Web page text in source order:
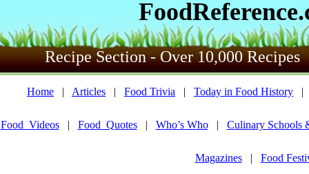
Recipe Section - Over 10,000 Recipes
Home | Articles | Food Trivia | Today in Food History
Food_Videos| Food_Quotes| Who’s Who| Culinary Schools
Magazines| Food